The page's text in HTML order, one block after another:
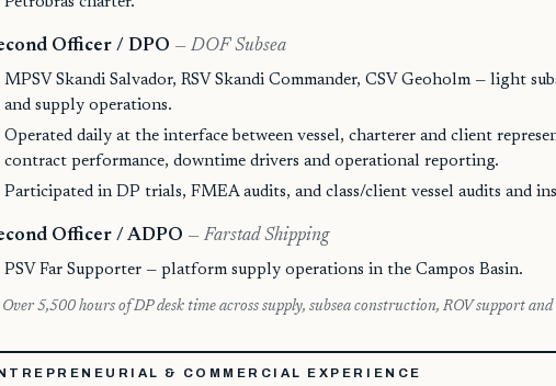
Officer / DPO — DOF Subsea
MPSV Skandi Salvador, RSV Skandi Commander, CSV Geoholm — light
and supply operations.
Operated daily at the interface between vessel, charterer and client
contract performance, downtime drivers and operational reporting.
Participated in DP trials, FMEA audits, and class/client vessel audits and
Officer / ADPO — Farstad Shipping
PSV Far Supporter — platform supply operations in the Campos Basin.
Over 5,500 hours of DP desk time across supply, subsea construction, ROV support
& COMMERCIAL EXPERIENCE